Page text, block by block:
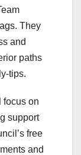
They
and
paths
tips.
focus on
support
free
and